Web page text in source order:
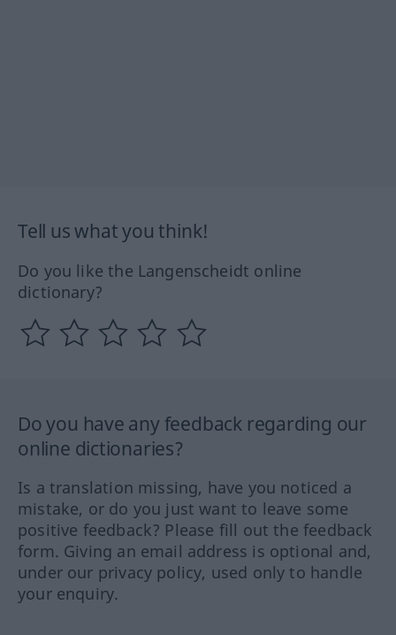
Tell us what you think!
Do you like the Langenscheidt online
dictionary?
Do you have any feedback regarding our
online dictionaries?
Is a translation missing, have you noticed a
mistake, or do you just want to leave some
positive feedback? Please fill out the feedback
form. Giving an email address is optional and,
under our privacy policy, used only to handle
your enquiry.